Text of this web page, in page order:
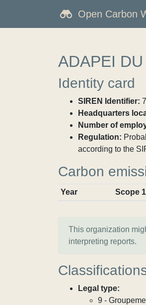
Open Carbon
ADAPEI
Identity card
SIREN Identifier:
Headquarters
Number of
Regulation:
according to the
Carbon
Year Scope 1
This organization
interpreting reports.
Legal type:
9 -